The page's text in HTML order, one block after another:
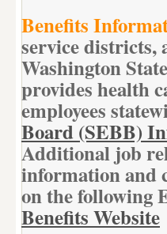
Benefits
service districts,
Washington
provides health
employees
Board (SEBB)
Additional job
information and
on the following
Benefits Website